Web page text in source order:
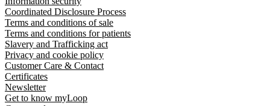
Coordinated Disclosure Process
Terms and conditions of sale
Terms and conditions for patients
Slavery and Trafficking act
Privacy and cookie policy
Customer Care & Contact
Certificates
Newsletter
Get to know myLoop